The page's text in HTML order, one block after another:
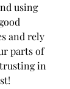
using
and rely
parts of
in